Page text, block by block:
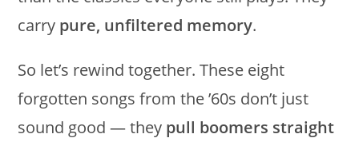
carry pure, unfiltered memory.
So let’s rewind together. These eight
forgotten songs from the ’60s don’t just
sound good — they pull boomers straight